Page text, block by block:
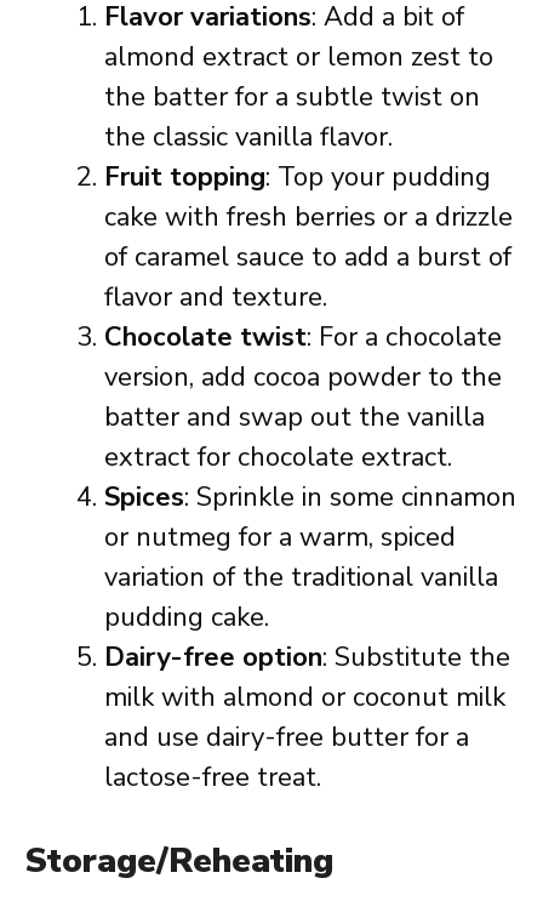
Flavor variations: Add a bit of
almond extract or lemon zest to
the batter for a subtle twist on
the classic vanilla flavor.
Fruit topping: Top your pudding
cake with fresh berries or a drizzle
of caramel sauce to add a burst of
flavor and texture.
Chocolate twist: For a chocolate
version, add cocoa powder to the
batter and swap out the vanilla
extract for chocolate extract.
Spices: Sprinkle in some cinnamon
or nutmeg for a warm, spiced
variation of the traditional vanilla
pudding cake.
Dairy-free option: Substitute the
milk with almond or coconut milk
and use dairy-free butter for a
lactose-free treat.
Storage/Reheating